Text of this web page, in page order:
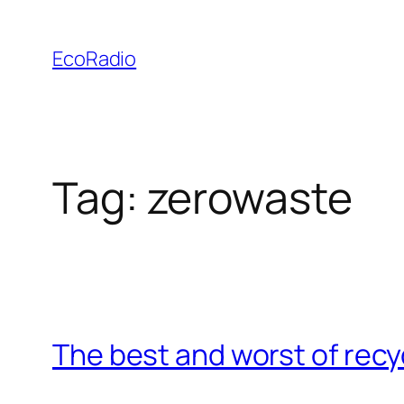
content
EcoRadio
Tag: zerowaste
The best and worst of